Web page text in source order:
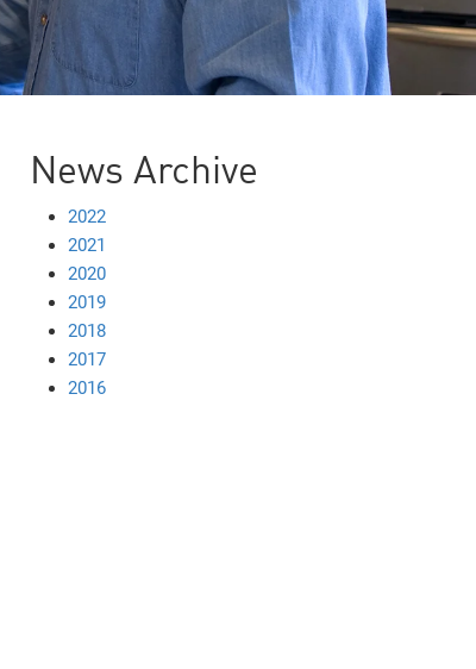
News Archive
2022
2021
2020
2019
2018
2017
2016